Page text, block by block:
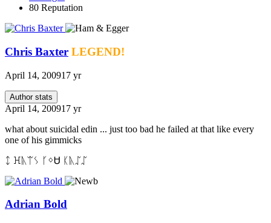
80 Reputation
Chris Baxter LEGEND!
April 14, 200917 yr
Author stats
April 14, 200917 yr
what about suicidal edin ... just too bad he failed at that like every
one of his gimmicks
ᛨ ꖾᚣᛠᛊ ᚴᛜᏌ ᛕᚣᛢᛢ
Adrian Bold